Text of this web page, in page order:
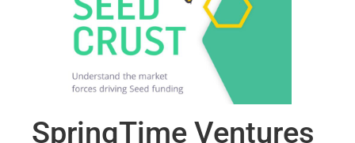
SpringTime Ventures